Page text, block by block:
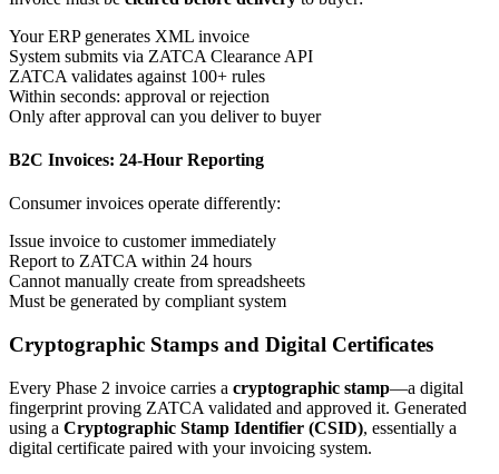
Your ERP generates XML invoice
System submits via ZATCA Clearance API
ZATCA validates against 100+ rules
Within seconds: approval or rejection
Only after approval can you deliver to buyer
B2C Invoices: 24-Hour Reporting
Consumer invoices operate differently:
Issue invoice to customer immediately
Report to ZATCA within 24 hours
Cannot manually create from spreadsheets
Must be generated by compliant system
Cryptographic Stamps and Digital Certificates
Every Phase 2 invoice carries a cryptographic stamp—a digital
fingerprint proving ZATCA validated and approved it. Generated
using a Cryptographic Stamp Identifier (CSID), essentially a
digital certificate paired with your invoicing system.